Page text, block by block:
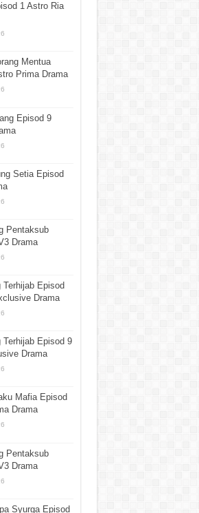
1 Astro Ria
Mentua
Prima Drama
Episod 9
Setia Episod
Pentaksub
Drama
Terhijab Episod
Drama
Terhijab Episod 9
Drama
Mafia Episod
Drama
Pentaksub
Drama
Syurga Episod